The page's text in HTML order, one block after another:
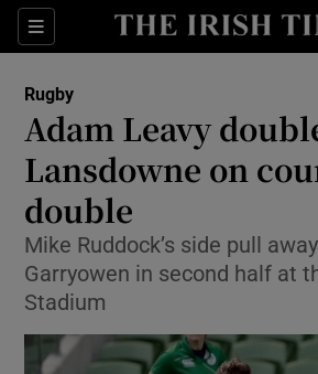
Sections
Show
Show Health
Show Life &
Show
Show
Rugby
Adam Leavy
Lansdowne on
double
Mike Ruddock’s side pull
Garryowen in second half at
Stadium